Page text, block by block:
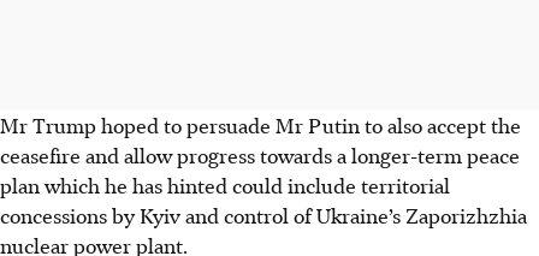
Mr Trump hoped to persuade Mr Putin to also accept the
ceasefire and allow progress towards a longer-term peace
plan which he has hinted could include territorial
concessions by Kyiv and control of Ukraine’s Zaporizhzhia
nuclear power plant.